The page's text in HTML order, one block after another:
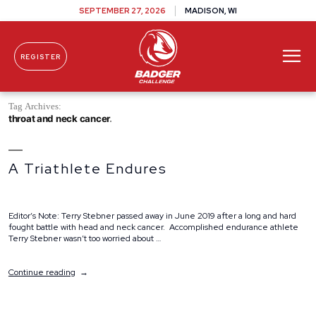
Skip To Content
SEPTEMBER 27, 2026 MADISON, WI
REGISTER
Tag Archives:
throat and neck cancer
A Triathlete Endures
Editor’s Note: Terry Stebner passed away in June 2019 after a long and hard
fought battle with head and neck cancer. Accomplished endurance athlete
Terry Stebner wasn’t too worried about …
Continue reading“A